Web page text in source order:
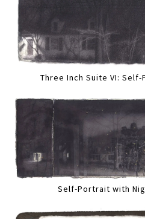
Three Inch Suite VI:
Self-Portrait with